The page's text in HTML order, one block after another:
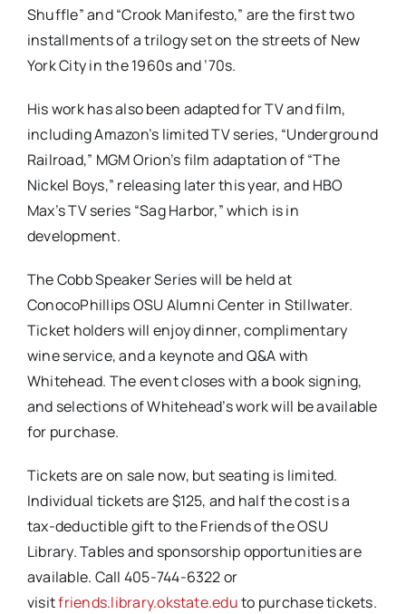
Shuffle” and “Crook Manifesto,” are the first two
installments of a trilogy set on the streets of New
York City in the 1960s and ’70s.
His work has also been adapted for TV and film,
including Amazon’s limited TV series, “Underground
Railroad,” MGM Orion’s film adaptation of “The
Nickel Boys,” releasing later this year, and HBO
Max’s TV series “Sag Harbor,” which is in
development.
The Cobb Speaker Series will be held at
ConocoPhillips OSU Alumni Center in Stillwater.
Ticket holders will enjoy dinner, complimentary
wine service, and a keynote and Q&A with
Whitehead. The event closes with a book signing,
and selections of Whitehead’s work will be available
for purchase.
Tickets are on sale now, but seating is limited.
Individual tickets are $125, and half the cost is a
tax-deductible gift to the Friends of the OSU
Library. Tables and sponsorship opportunities are
available. Call 405-744-6322 or
visitfriends.library.okstate.eduto purchase tickets.